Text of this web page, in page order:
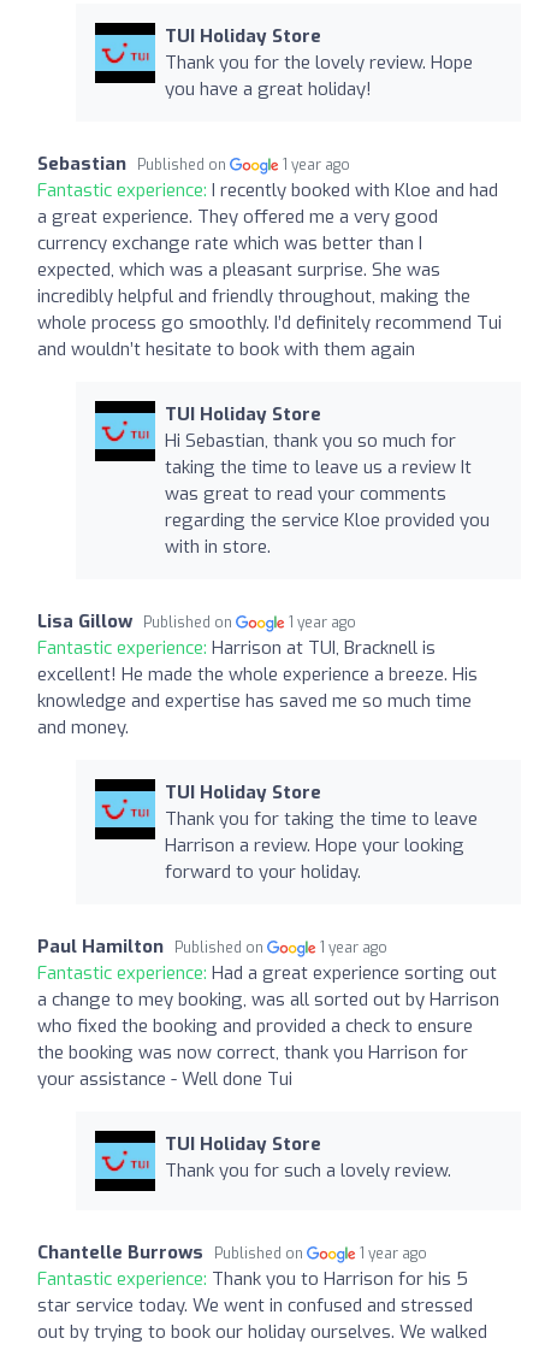
TUI Holiday Store
Thank you for the lovely review. Hope
you have a great holiday!
Sebastian Published on 1 year ago
Fantastic experience: I recently booked with Kloe and had
a great experience. They offered me a very good
currency exchange rate which was better than I
expected, which was a pleasant surprise. She was
incredibly helpful and friendly throughout, making the
whole process go smoothly. I’d definitely recommend Tui
and wouldn’t hesitate to book with them again
TUI Holiday Store
Hi Sebastian, thank you so much for
taking the time to leave us a review It
was great to read your comments
regarding the service Kloe provided you
with in store.
Lisa Gillow Published on 1 year ago
Fantastic experience: Harrison at TUI, Bracknell is
excellent! He made the whole experience a breeze. His
knowledge and expertise has saved me so much time
and money.
TUI Holiday Store
Thank you for taking the time to leave
Harrison a review. Hope your looking
forward to your holiday.
Paul Hamilton Published on 1 year ago
Fantastic experience: Had a great experience sorting out
a change to mey booking, was all sorted out by Harrison
who fixed the booking and provided a check to ensure
the booking was now correct, thank you Harrison for
your assistance - Well done Tui
TUI Holiday Store
Thank you for such a lovely review.
Chantelle Burrows Published on 1 year ago
Fantastic experience: Thank you to Harrison for his 5
star service today. We went in confused and stressed
out by trying to book our holiday ourselves. We walked